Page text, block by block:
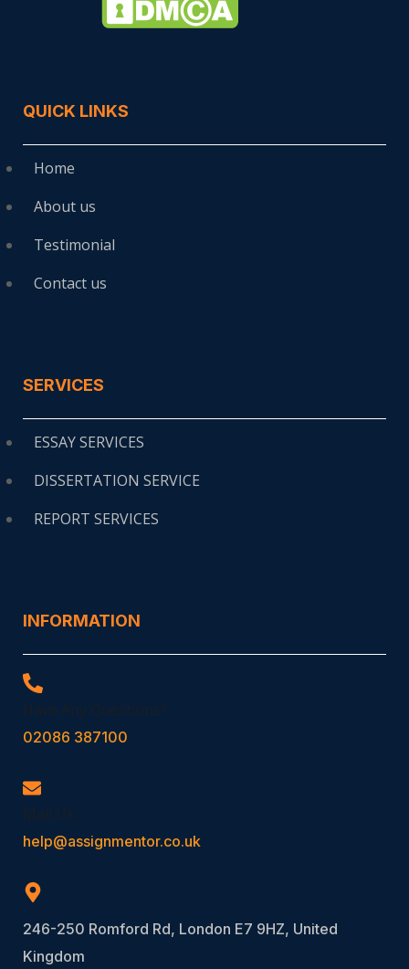
QUICK LINKS
Home
About us
Testimonial
Contact us
SERVICES
ESSAY SERVICES
DISSERTATION SERVICE
REPORT SERVICES
INFORMATION
02086 387100
help@assignmentor.co.uk
246-250 Romford Rd, London E7 9HZ, United
Kingdom